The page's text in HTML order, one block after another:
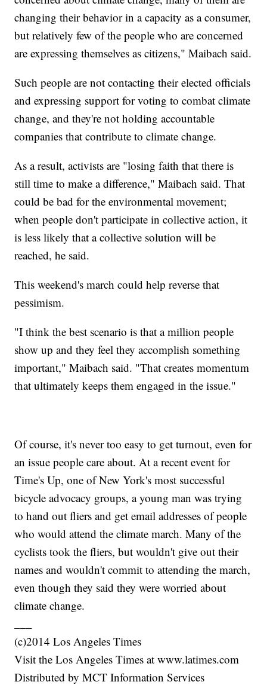
changing their behavior in a capacity as a consumer,
but relatively few of the people who are concerned
are expressing themselves as citizens," Maibach said.
Such people are not contacting their elected officials
and expressing support for voting to combat climate
change, and they're not holding accountable
companies that contribute to climate change.
As a result, activists are "losing faith that there is
still time to make a difference," Maibach said. That
could be bad for the environmental movement;
when people don't participate in collective action, it
is less likely that a collective solution will be
reached, he said.
This weekend's march could help reverse that
pessimism.
"I think the best scenario is that a million people
show up and they feel they accomplish something
important," Maibach said. "That creates momentum
that ultimately keeps them engaged in the issue."
Of course, it's never too easy to get turnout, even for
an issue people care about. At a recent event for
Time's Up, one of New York's most successful
bicycle advocacy groups, a young man was trying
to hand out fliers and get email addresses of people
who would attend the climate march. Many of the
cyclists took the fliers, but wouldn't give out their
names and wouldn't commit to attending the march,
even though they said they were worried about
climate change.
(c)2014 Los Angeles Times
Visit the Los Angeles Times at www.latimes.com
Distributed by MCT Information Services